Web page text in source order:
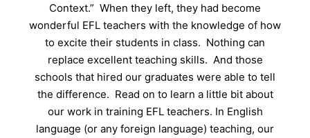
Context.” When they left, they had become
wonderful EFL teachers with the knowledge of how
to excite their students in class. Nothing can
replace excellent teaching skills. And those
schools that hired our graduates were able to tell
the difference. Read on to learn a little bit about
our work in training EFL teachers. In English
language (or any foreign language) teaching, our